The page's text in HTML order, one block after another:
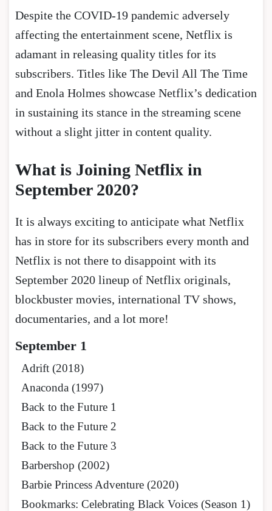
Despite the COVID-19 pandemic adversely
affecting the entertainment scene, Netflix is
adamant in releasing quality titles for its
subscribers. Titles like The Devil All The Time
and Enola Holmes showcase Netflix’s dedication
in sustaining its stance in the streaming scene
without a slight jitter in content quality.
What is Joining Netflix in
September 2020?
It is always exciting to anticipate what Netflix
has in store for its subscribers every month and
Netflix is not there to disappoint with its
September 2020 lineup of Netflix originals,
blockbuster movies, international TV shows,
documentaries, and a lot more!
September 1
Adrift (2018)
Anaconda (1997)
Back to the Future 1
Back to the Future 2
Back to the Future 3
Barbershop (2002)
Barbie Princess Adventure (2020)
Bookmarks: Celebrating Black Voices (Season 1)